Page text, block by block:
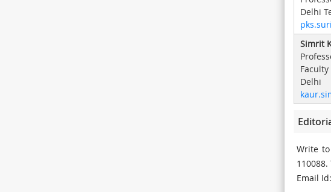
Delhi
Simrit
Delhi
Write
110088.
Email Id: